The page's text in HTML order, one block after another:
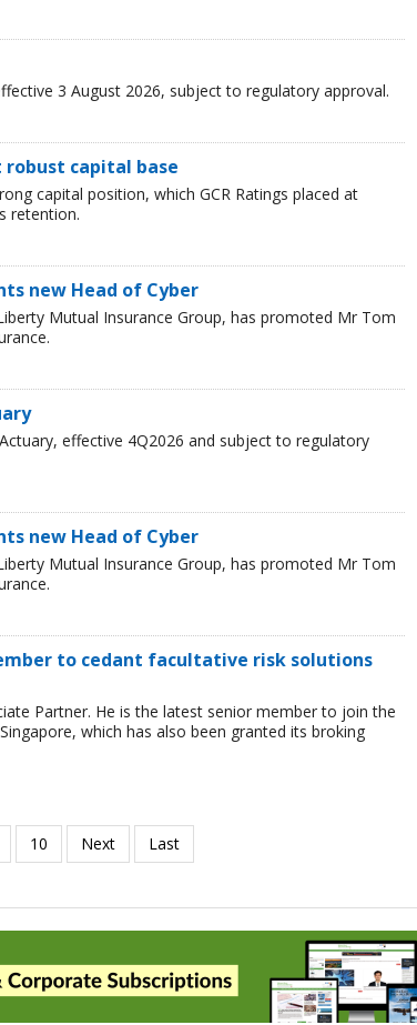
3 August 2026, subject to regulatory approval.
robust capital base
capital position, which GCR Ratings placed at
retention.
new Head of Cyber
Mutual Insurance Group, has promoted Mr Tom
effective 4Q2026 and subject to regulatory
new Head of Cyber
Mutual Insurance Group, has promoted Mr Tom
to cedant facultative risk solutions
Partner. He is the latest senior member to join the
which has also been granted its broking